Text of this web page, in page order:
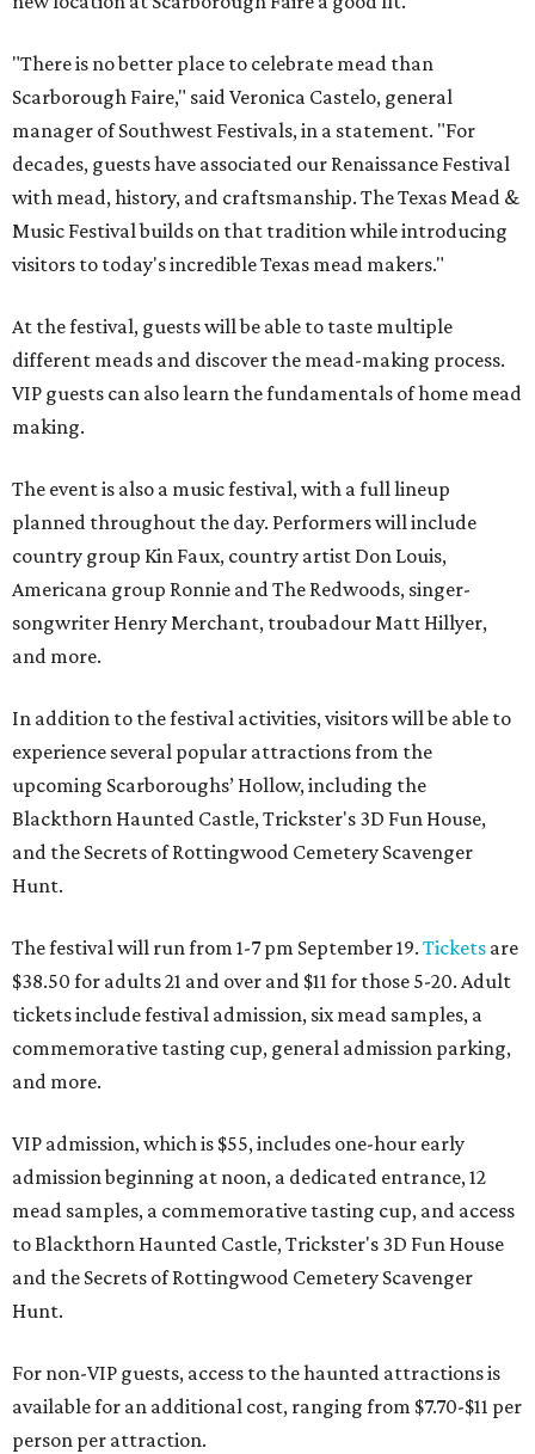
"There is no better place to celebrate mead than
Scarborough Faire," said Veronica Castelo, general
manager of Southwest Festivals, in a statement. "For
decades, guests have associated our Renaissance Festival
with mead, history, and craftsmanship. The Texas Mead &
Music Festival builds on that tradition while introducing
visitors to today's incredible Texas mead makers."
At the festival, guests will be able to taste multiple
different meads and discover the mead-making process.
VIP guests can also learn the fundamentals of home mead
making.
The event is also a music festival, with a full lineup
planned throughout the day. Performers will include
country group Kin Faux, country artist Don Louis,
Americana group Ronnie and The Redwoods, singer-
songwriter Henry Merchant, troubadour Matt Hillyer,
and more.
In addition to the festival activities, visitors will be able to
experience several popular attractions from the
upcoming Scarboroughs’ Hollow, including the
Blackthorn Haunted Castle, Trickster's 3D Fun House,
and the Secrets of Rottingwood Cemetery Scavenger
Hunt.
The festival will run from 1-7 pm September 19. Tickets are
$38.50 for adults 21 and over and $11 for those 5-20. Adult
tickets include festival admission, six mead samples, a
commemorative tasting cup, general admission parking,
and more.
VIP admission, which is $55, includes one-hour early
admission beginning at noon, a dedicated entrance, 12
mead samples, a commemorative tasting cup, and access
to Blackthorn Haunted Castle, Trickster's 3D Fun House
and the Secrets of Rottingwood Cemetery Scavenger
Hunt.
For non-VIP guests, access to the haunted attractions is
available for an additional cost, ranging from $7.70-$11 per
person per attraction.